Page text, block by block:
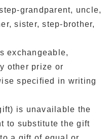
grandparent, uncle,
sister, step-brother,
exchangeable,
other prize or
specified in writing
is unavailable the
to substitute the gift